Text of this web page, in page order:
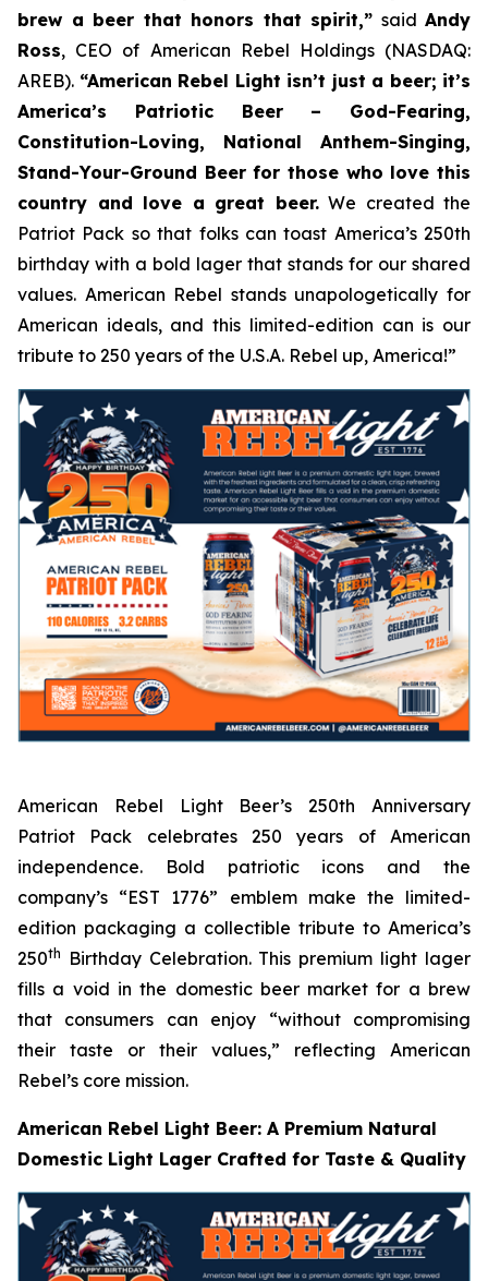
brew a beer that honors that spirit,” said Andy
Ross, CEO of American Rebel Holdings (NASDAQ:
AREB). “American Rebel Light isn’t just a beer; it’s
America’s Patriotic Beer– God-Fearing,
Constitution-Loving, National Anthem-Singing,
Stand-Your-Ground Beer for those who love this
country and love a great beer.We created the
Patriot Pack so that folks can toast America’s 250th
birthday with a bold lager that stands for our shared
values. American Rebel stands unapologetically for
American ideals, and this limited-edition can is our
tribute to 250 years of the U.S.A. Rebel up, America!”
American Rebel Light Beer’s 250th Anniversary
Patriot Pack celebrates 250 years of American
independence. Bold patriotic icons and the
company’s “EST 1776” emblem make the limited-
edition packaging a collectible tribute to America’s
250th
Birthday Celebration. This premium light lager
fills a void in the domestic beer market for a brew
that consumers can enjoy
“without compromising
their taste or their values,”
reflecting American
Rebel’s core mission.
American Rebel Light Beer: A Premium Natural
Domestic Light Lager Crafted for Taste & Quality